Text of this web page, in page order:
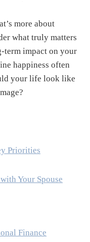
more about
what truly matters
term impact on your
happiness often
your life look like
Priorities
Your Spouse